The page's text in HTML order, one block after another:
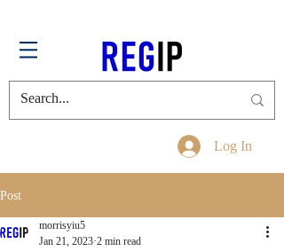
Log In
Post
morrisyiu5
Jan 21, 2023 2 min read